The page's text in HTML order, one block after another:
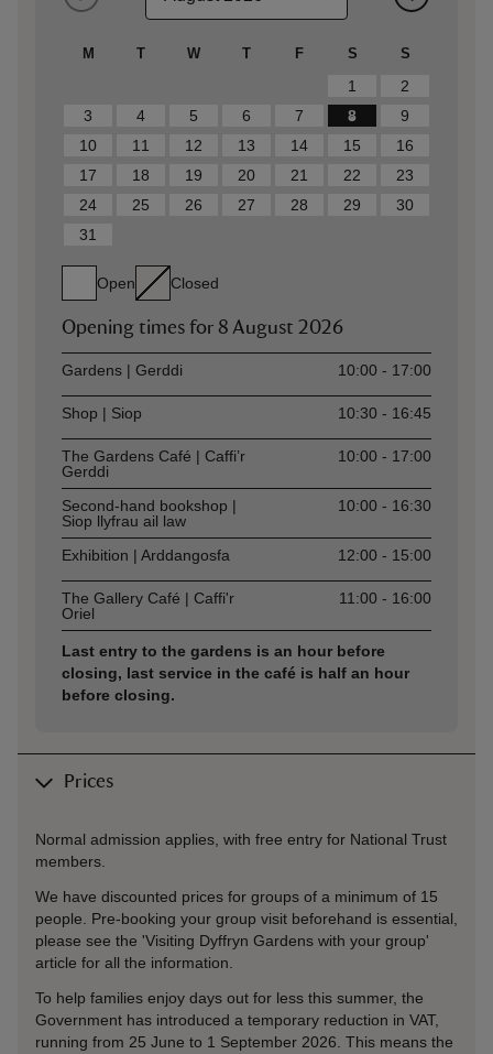
M T W T F S S
1
2
3
4 5 6 7 8
9
10
11 12 13 14 15
16
17
18 19 20 21 22
23
24
25 26 27 28 29
30
31
Open Closed
Opening times for 8 August 2026
AssetOpening time
Gardens | Gerddi 10:00 - 17:00
Shop | Siop 10:30 - 16:45
The Gardens Café | Caffi’r
Gerddi
10:00 - 17:00
Second-hand bookshop |
Siop llyfrau ail law
10:00 - 16:30
Exhibition | Arddangosfa 12:00 - 15:00
The Gallery Café | Caffi'r
Oriel
11:00 - 16:00
Last entry to the gardens is an hour before
closing, last service in the café is half an hour
before closing.
Prices
Normal admission applies, with free entry for National Trust
members.
We have discounted prices for groups of a minimum of 15
people. Pre-booking your group visit beforehand is essential,
please see the 'Visiting Dyffryn Gardens with your group'
article for all the information.
To help families enjoy days out for less this summer, the
Government has introduced a temporary reduction in VAT,
running from 25 June to 1 September 2026. This means the